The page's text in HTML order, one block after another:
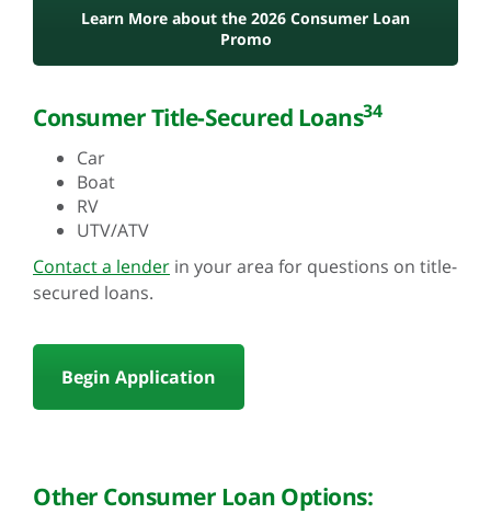
Learn More about the 2026 Consumer Loan
Promo
Consumer Title-Secured Loans34
Car
Boat
RV
UTV/ATV
Contact a lender in your area for questions on title-
secured loans.
Begin Application
Other Consumer Loan Options: